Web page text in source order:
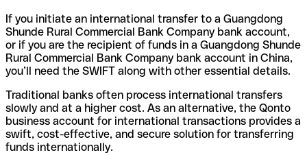
If you initiate an international transfer to a Guangdong
Shunde Rural Commercial Bank Company bank account,
or if you are the recipient of funds in a Guangdong Shunde
Rural Commercial Bank Company bank account in China,
you’ll need the SWIFT along with other essential details.
Traditional banks often process international transfers
slowly and at a higher cost. As an alternative, the Qonto
business account for international transactions provides a
swift, cost-effective, and secure solution for transferring
funds internationally.